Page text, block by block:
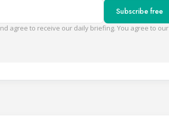
Subscribe free
agree to receive our daily briefing. You agree to our